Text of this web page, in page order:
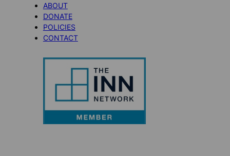
ABOUT
DONATE
POLICIES
CONTACT